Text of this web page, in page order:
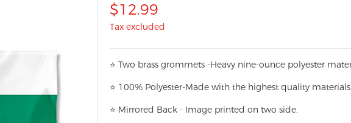
$12.99
Tax excluded
⭐ Two brass grommets -Heavy nine-ounce polyester
⭐ 100% Polyester-Made with the highest quality materials
⭐ Mirrored Back - Image printed on two side.